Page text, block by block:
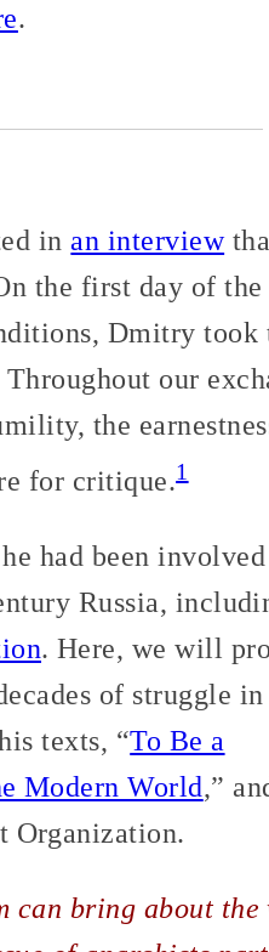
.
inan interview
the first day of the
Dmitry took
our
the
for critique.1
had been
Russia,
. Here, we will
of struggle
texts, “To Be a
Modern World,”
Organization.
can bring about the